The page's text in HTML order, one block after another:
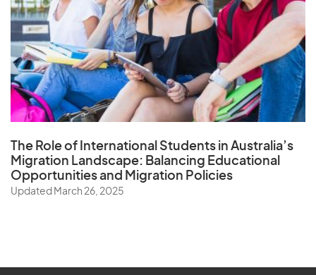
The Role of International Students in Australia’s
Migration Landscape: Balancing Educational
Opportunities and Migration Policies
Updated March 26, 2025